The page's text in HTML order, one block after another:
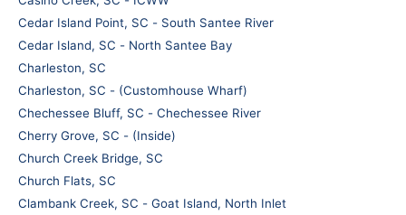
Cedar Island Point, SC - South Santee River
Cedar Island, SC - North Santee Bay
Charleston, SC
Charleston, SC - (Customhouse Wharf)
Chechessee Bluff, SC - Chechessee River
Cherry Grove, SC - (Inside)
Church Creek Bridge, SC
Church Flats, SC
Clambank Creek, SC - Goat Island, North Inlet